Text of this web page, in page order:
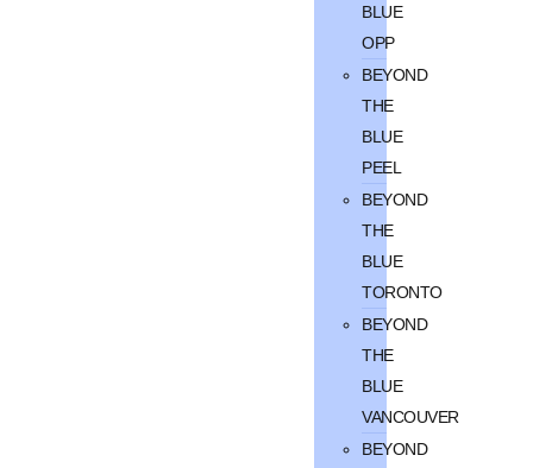
BLUE
OPP
BEYOND
THE
BLUE
PEEL
BEYOND
THE
BLUE
TORONTO
BEYOND
THE
BLUE
VANCOUVER
BEYOND